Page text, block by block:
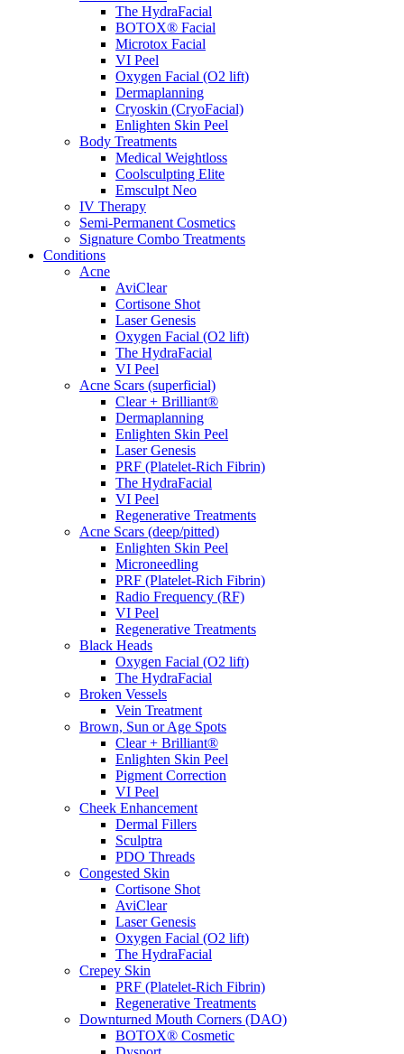
The HydraFacial
BOTOX® Facial
Microtox Facial
VI Peel
Oxygen Facial (O2 lift)
Dermaplanning
Cryoskin (CryoFacial)
Enlighten Skin Peel
Body Treatments
Medical Weightloss
Coolsculpting Elite
Emsculpt Neo
IV Therapy
Semi-Permanent Cosmetics
Signature Combo Treatments
Conditions
Acne
AviClear
Cortisone Shot
Laser Genesis
Oxygen Facial (O2 lift)
The HydraFacial
VI Peel
Acne Scars (superficial)
Clear + Brilliant®
Dermaplanning
Enlighten Skin Peel
Laser Genesis
PRF (Platelet-Rich Fibrin)
The HydraFacial
VI Peel
Regenerative Treatments
Acne Scars (deep/pitted)
Enlighten Skin Peel
Microneedling
PRF (Platelet-Rich Fibrin)
Radio Frequency (RF)
VI Peel
Regenerative Treatments
Black Heads
Oxygen Facial (O2 lift)
The HydraFacial
Broken Vessels
Vein Treatment
Brown, Sun or Age Spots
Clear + Brilliant®
Enlighten Skin Peel
Pigment Correction
VI Peel
Cheek Enhancement
Dermal Fillers
Sculptra
PDO Threads
Congested Skin
Cortisone Shot
AviClear
Laser Genesis
Oxygen Facial (O2 lift)
The HydraFacial
Crepey Skin
PRF (Platelet-Rich Fibrin)
Regenerative Treatments
Downturned Mouth Corners (DAO)
BOTOX® Cosmetic